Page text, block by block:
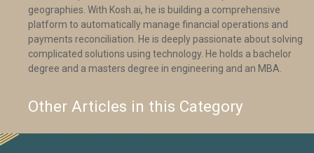
geographies. With Kosh.ai, he is building a comprehensive
platform to automatically manage financial operations and
payments reconciliation. He is deeply passionate about solving
complicated solutions using technology. He holds a bachelor
degree and a masters degree in engineering and an MBA.
Other Articles in this Category